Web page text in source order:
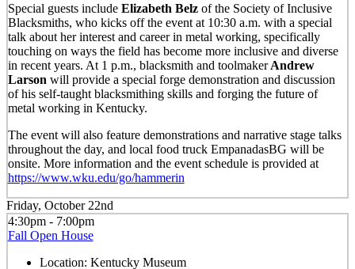
Special guests include Elizabeth Belzof the Society of Inclusive
Blacksmiths, who kicks off the event at 10:30 a.m. with a special
talk about her interest and career in metal working, specifically
touching on ways the field has become more inclusive and diverse
in recent years. At 1 p.m., blacksmith and toolmakerAndrew
Larson will provide a special forge demonstration and discussion
of his self-taught blacksmithing skills and forging the future of
metal working in Kentucky.
The event will also feature demonstrations and narrative stage talks
throughout the day, and local food truck EmpanadasBG will be
onsite. More information and the event schedule is provided at
https://www.wku.edu/go/hammerin
Friday, October 22nd
4:30pm - 7:00pm
Fall Open House
Location: Kentucky Museum